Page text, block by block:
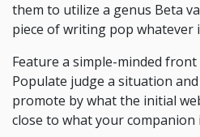
them to utilize a genus Beta
piece of writing pop whatever
Feature a simple-minded
Populate judge a situation
promote by what the initial
close to what your companion